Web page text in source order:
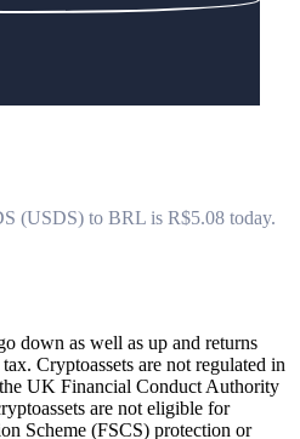
(USDS) to BRL is R$5.08 today.
down as well as up and returns
Cryptoassets are not regulated in
UK Financial Conduct Authority
are not eligible for
Scheme (FSCS) protection or